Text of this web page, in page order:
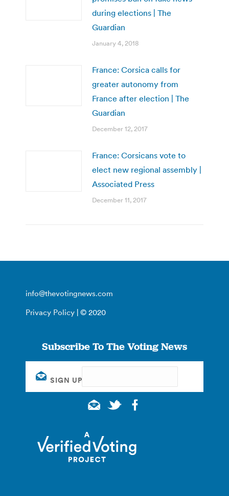
during elections | The
Guardian
January 4, 2018
France: Corsica calls for
greater autonomy from
France after election | The
Guardian
December 12, 2017
France: Corsicans vote to
elect new regional assembly |
Associated Press
December 11, 2017
info@thevotingnews.com
Privacy Policy | © 2020
Subscribe To The Voting News